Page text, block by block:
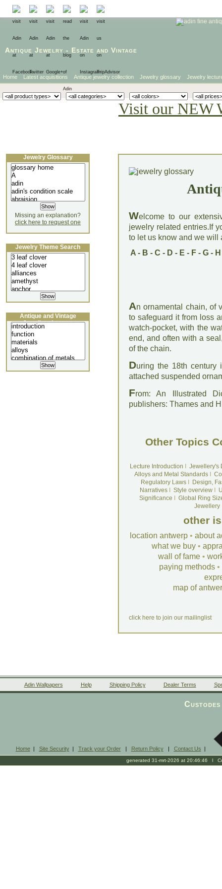
Antique Jewelry - Estate and Vintage
Home Latest acquisitions Antique jewelry collection Jewelry glossary Jewelry
Visit our NEW
Welcome to our
jewelry related entries.If
to let us know and we will
A- B - C - D - E - F- G- H
An ornamental chain, of
to safeguard it from loss
watch-pocket, with the
end, and often with a
of the chain.
During the 18th century
attached suspended
From: An Illustrated
publishers: Thames and
Other Topics
Lecture Introduction
Jewellery's
Alloys and Metal Standards
Regulatory LawsI
Design,
NarrativesI Style overviewI
Significance
Global Ring
Jewellery
other
location antwerp • about
what we buy •
wall of fame •
paying methods •
map of
click here to join our mailinglist
Jewelry Glossary
Missing an explanation?
click here to request one
Jewelry Theme Search
Antique and Vintage
Jewellery Lecture
Adin Wallpapers Help Shipping Policy Dealer Terms
Home| Site Security| Track your Order| Return Policy| Contact Us |
generated 31-mrt-2026 at 20:46:46 l